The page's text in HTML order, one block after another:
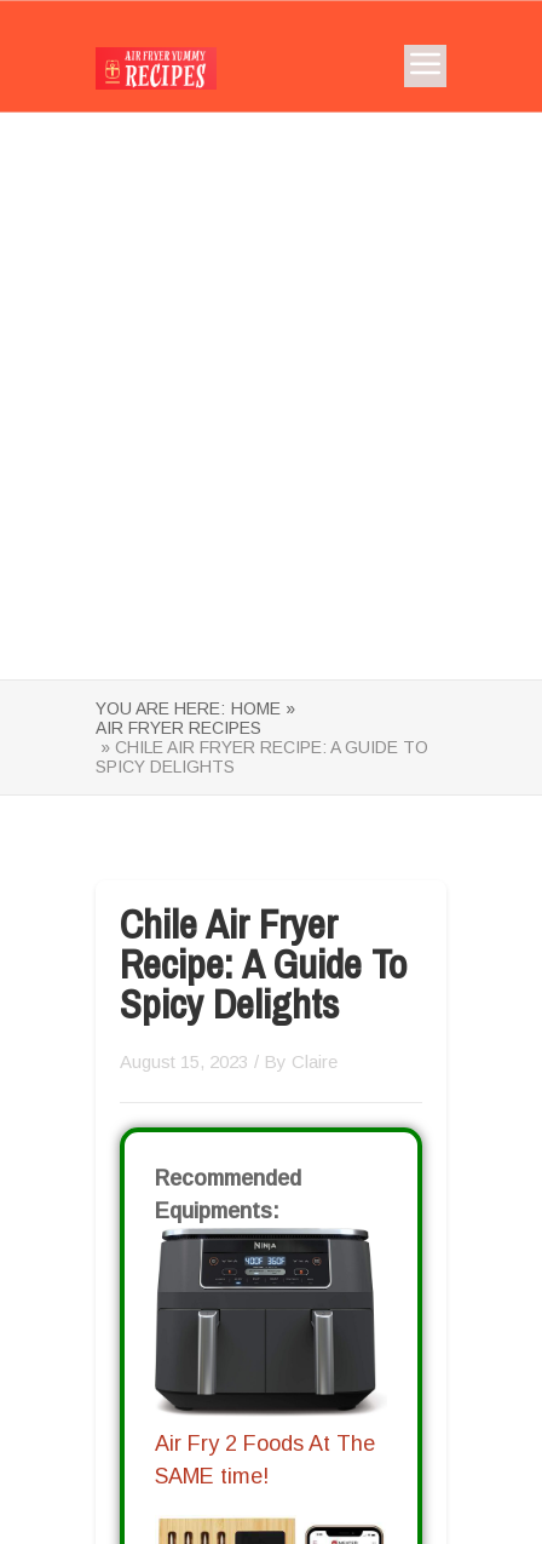
YOU ARE HERE: HOME »
AIR FRYER RECIPES
» CHILE AIR FRYER RECIPE: A GUIDE TO
SPICY DELIGHTS
Chile Air Fryer
Recipe: A Guide To
Spicy Delights
August 15, 2023 / By Claire
Recommended
Equipments:
Air Fry 2 Foods At The
SAME time!